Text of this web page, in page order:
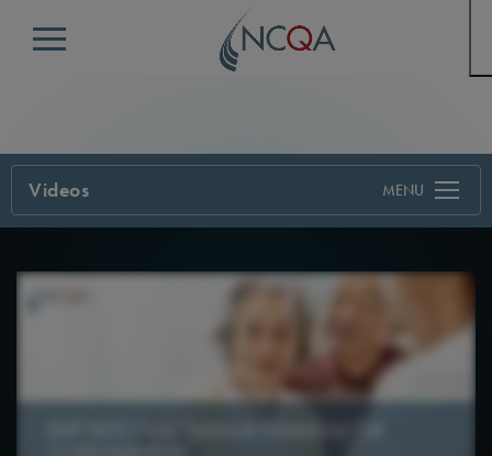
Menu
Videos